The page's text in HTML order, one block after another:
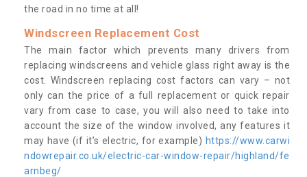
the road in no time at all!
Windscreen Replacement Cost
The main factor which prevents many drivers from
replacing windscreens and vehicle glass right away is the
cost. Windscreen replacing cost factors can vary – not
only can the price of a full replacement or quick repair
vary from case to case, you will also need to take into
account the size of the window involved, any features it
may have (if it’s electric, for example) https://www.carwi
ndowrepair.co.uk/electric-car-window-repair/highland/fe
arnbeg/